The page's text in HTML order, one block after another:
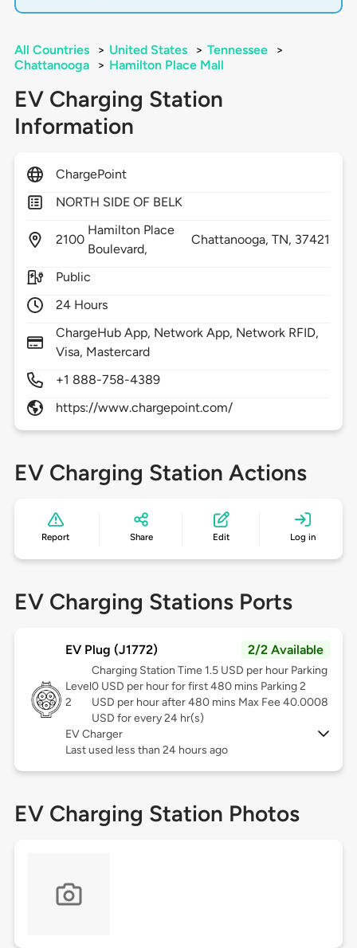
All Countries > United States > Tennessee
>
Chattanooga
> Hamilton Place Mall
EV Charging Station
Information
ChargePoint
NORTH SIDE OF BELK
2100
Hamilton Place
Boulevard,
Chattanooga, TN, 37421
Public
24 Hours
ChargeHub App, Network App, Network RFID,
Visa, Mastercard
+1 888-758-4389
https://www.chargepoint.com/
EV Charging Station Actions
Report Share Edit Log in
EV Charging Stations Ports
EV Plug (J1772) 2/2 Available
Level
2
Charging Station Time 1.5 USD per hour Parking
0 USD per hour for first 480 mins Parking 2
USD per hour after 480 mins Max Fee 40.0008
USD for every 24 hr(s)
EV Charger
Last used less than 24 hours ago
EV Charging Station Photos